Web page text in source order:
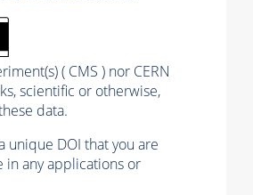
( CMS ) nor CERN
scientific or otherwise,
data.
unique DOI that you are
in any applications or